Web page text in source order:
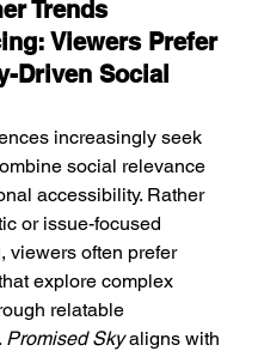
Trends
Viewers Prefer
Driven Social
increasingly seek
social relevance
accessibility. Rather
or issue-focused
viewers often prefer
explore complex
relatable
Promised Sky aligns with